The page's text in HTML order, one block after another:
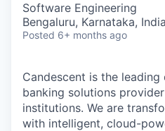
Software Engineering
Bengaluru, Karnataka, India
Posted 6+ months ago
Candescent is the
banking solutions
institutions. We are
with intelligent, cloud-